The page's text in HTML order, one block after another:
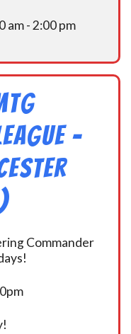
am - 2:00 pm
-
Commander